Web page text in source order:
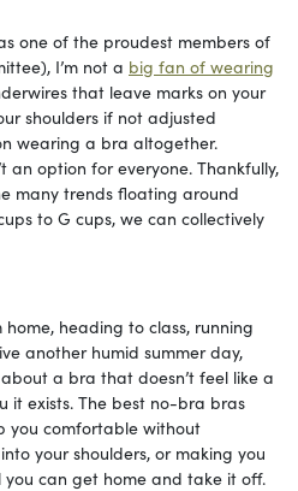
one of the proudest members of
I’m not a big fan of wearing
that leave marks on your
shoulders if not adjusted
wearing a bra altogether.
an option for everyone. Thankfully,
many trends floating around
to G cups, we can collectively
heading to class, running
another humid summer day,
a bra that doesn’t feel like a
it exists. The best no-bra bras
you comfortable without
your shoulders, or making you
can get home and take it off.